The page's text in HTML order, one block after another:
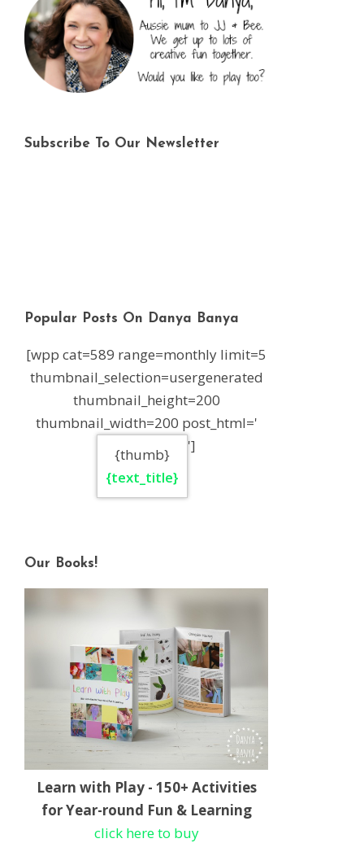
Subscribe To Our Newsletter
Popular Posts On Danya Banya
[wpp cat=589 range=monthly limit=5
thumbnail_selection=usergenerated
thumbnail_height=200
thumbnail_width=200 post_html='
{thumb}
{text_title}
']
Our Books!
Learn with Play - 150+ Activities
for Year-round Fun & Learning
click here to buy